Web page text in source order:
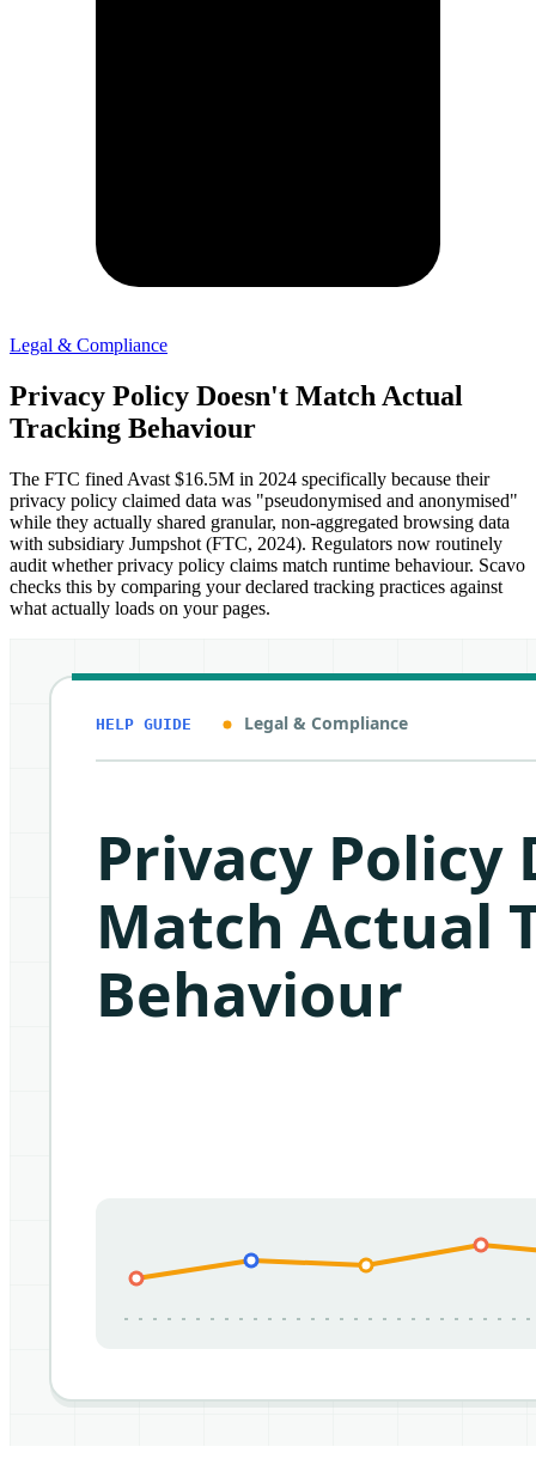
Legal & Compliance
Privacy Policy Doesn't Match Actual
Tracking Behaviour
The FTC fined Avast $16.5M in 2024 specifically because their
privacy policy claimed data was "pseudonymised and anonymised"
while they actually shared granular, non-aggregated browsing data
with subsidiary Jumpshot (FTC, 2024). Regulators now routinely
audit whether privacy policy claims match runtime behaviour. Scavo
checks this by comparing your declared tracking practices against
what actually loads on your pages.